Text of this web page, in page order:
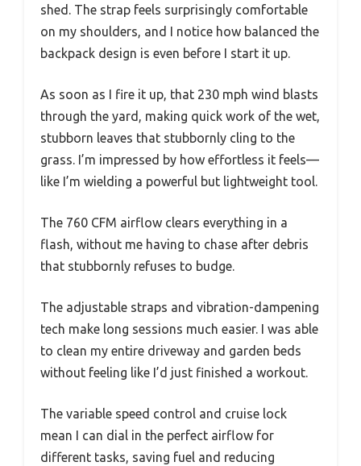
shed. The strap feels surprisingly comfortable
on my shoulders, and I notice how balanced the
backpack design is even before I start it up.
As soon as I fire it up, that 230 mph wind blasts
through the yard, making quick work of the wet,
stubborn leaves that stubbornly cling to the
grass. I’m impressed by how effortless it feels—
like I’m wielding a powerful but lightweight tool.
The 760 CFM airflow clears everything in a
flash, without me having to chase after debris
that stubbornly refuses to budge.
The adjustable straps and vibration-dampening
tech make long sessions much easier. I was able
to clean my entire driveway and garden beds
without feeling like I’d just finished a workout.
The variable speed control and cruise lock
mean I can dial in the perfect airflow for
different tasks, saving fuel and reducing